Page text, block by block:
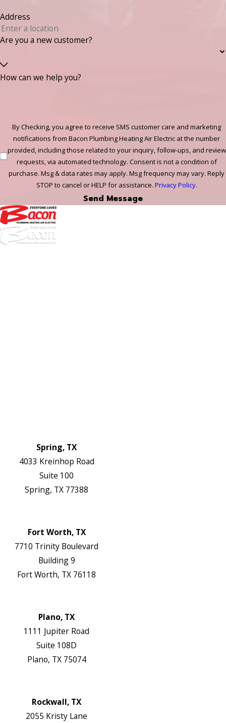
Address
Are you a new customer?
How can we help you?
By Checking, you agree to receive SMS customer care and marketing
notifications from Bacon Plumbing Heating Air Electric at the number
provided, including those related to your inquiry, follow-ups, and review
requests, via automated technology. Consent is not a condition of
purchase. Msg & data rates may apply. Msg frequency may vary. Reply
STOP to cancel or HELP for assistance. Privacy Policy.
Send Message
972-
Spring, TX
4033 Kreinhop Road
Suite 100
Spring, TX 77388
Fort Worth, TX
7710 Trinity Boulevard
Building 9
Fort Worth, TX 76118
Plano, TX
1111 Jupiter Road
Suite 108D
Plano, TX 75074
Rockwall, TX
2055 Kristy Lane